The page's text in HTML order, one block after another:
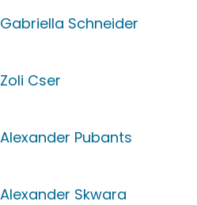
Gabriella Schneider
Zoli Cser
Alexander Pubants
Alexander Skwara